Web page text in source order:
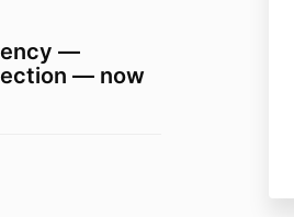
—
— now